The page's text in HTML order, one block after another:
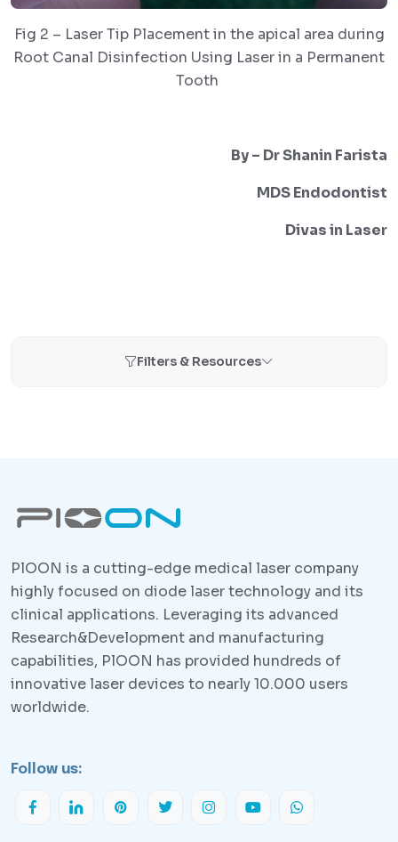
Fig 2 – Laser Tip Placement in the apical area during
Root Canal Disinfection Using Laser in a Permanent
Tooth
By – Dr Shanin Farista
MDS Endodontist
Divas in Laser
Filters & Resources
PlOON is a cutting-edge medical laser company
highly focused on diode laser technology and its
clinical applications. Leveraging its advanced
Research&Development and manufacturing
capabilities, PlOON has provided hundreds of
innovative laser devices to nearly 10.000 users
worldwide.
Follow us: